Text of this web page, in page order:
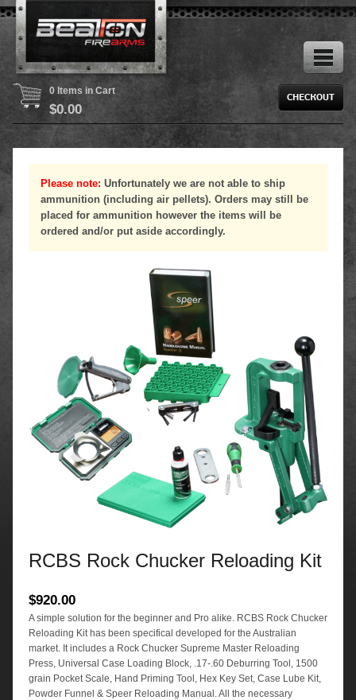
0 Items in Cart
$0.00
Please note: Unfortunately we are not able to ship
ammunition (including air pellets). Orders may still be
placed for ammunition however the items will be
ordered and/or put aside accordingly.
RCBS Rock Chucker Reloading Kit
$920.00
A simple solution for the beginner and Pro alike. RCBS Rock Chucker
Reloading Kit has been specifical developed for the Australian
market. It includes a Rock Chucker Supreme Master Reloading
Press, Universal Case Loading Block, .17-.60 Deburring Tool, 1500
grain Pocket Scale, Hand Priming Tool, Hex Key Set, Case Lube Kit,
Powder Funnel & Speer Reloading Manual. All the necessary